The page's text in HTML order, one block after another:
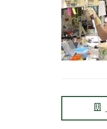
a
U
n